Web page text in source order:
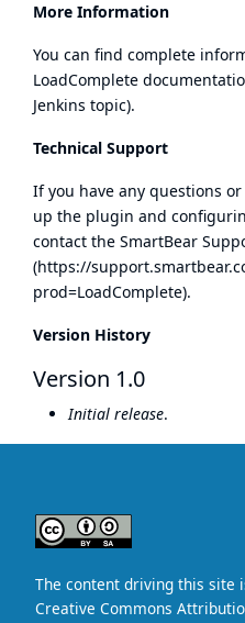
More Information
You can find complete
LoadComplete
Jenkins topic).
Technical Support
If you have any questions
up the plugin and
contact the SmartBear
(https://
prod=LoadComplete).
Version History
Version 1.0
Initial release.